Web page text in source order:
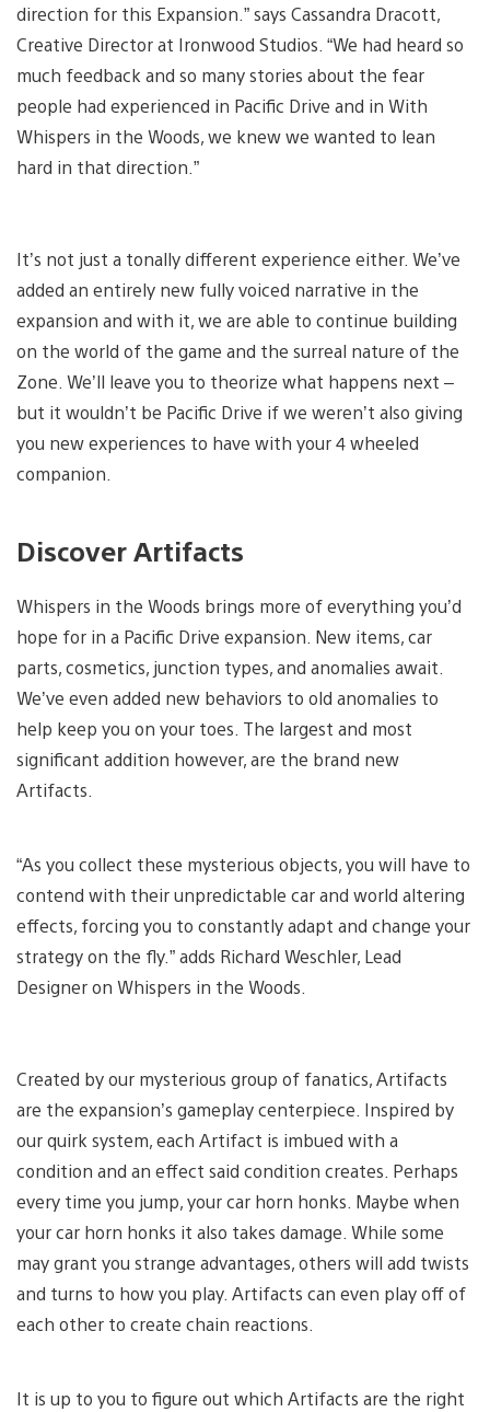
direction for this Expansion.” says Cassandra Dracott,
Creative Director at Ironwood Studios. “We had heard so
much feedback and so many stories about the fear
people had experienced in Pacific Drive and in With
Whispers in the Woods, we knew we wanted to lean
hard in that direction.”
It’s not just a tonally different experience either. We’ve
added an entirely new fully voiced narrative in the
expansion and with it, we are able to continue building
on the world of the game and the surreal nature of the
Zone. We’ll leave you to theorize what happens next –
but it wouldn’t be Pacific Drive if we weren’t also giving
you new experiences to have with your 4 wheeled
companion.
Discover Artifacts
Whispers in the Woods brings more of everything you’d
hope for in a Pacific Drive expansion. New items, car
parts, cosmetics, junction types, and anomalies await.
We’ve even added new behaviors to old anomalies to
help keep you on your toes. The largest and most
significant addition however, are the brand new
Artifacts.
“As you collect these mysterious objects, you will have to
contend with their unpredictable car and world altering
effects, forcing you to constantly adapt and change your
strategy on the fly.” adds Richard Weschler, Lead
Designer on Whispers in the Woods.
Created by our mysterious group of fanatics, Artifacts
are the expansion’s gameplay centerpiece. Inspired by
our quirk system, each Artifact is imbued with a
condition and an effect said condition creates. Perhaps
every time you jump, your car horn honks. Maybe when
your car horn honks it also takes damage. While some
may grant you strange advantages, others will add twists
and turns to how you play. Artifacts can even play off of
each other to create chain reactions.
It is up to you to figure out which Artifacts are the right